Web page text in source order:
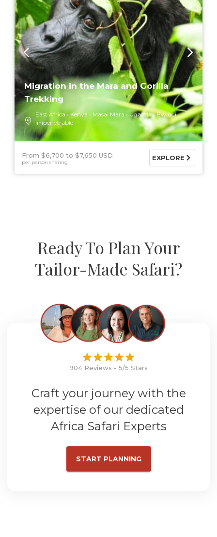
Migration in the Mara and Gorilla
Trekking
East Africa Kenya Masai Mara Uganda
Bwindi
Impenetrable
From $6,700 $7,650 USD
per person sharing
EXPLORE
Ready To Plan Your
Tailor-Made Safari?
904 Reviews - 5/5 Stars
Craft your journey with the
expertise of our dedicated
Africa Safari Experts
START PLANNING